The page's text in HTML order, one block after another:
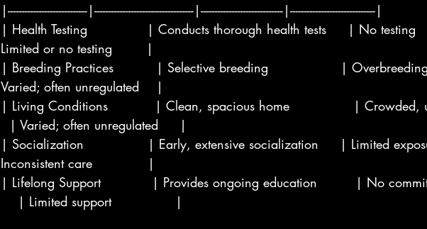
|----------------------------|-----------------------------------|-----------------------------|------------------------------|
| Health Testing              | Conducts thorough health tests     | No
Limited or no testing        |
| Breeding Practices          | Selective breeding                 |
Varied; often unregulated    |
| Living Conditions           | Clean, spacious home               | Crowded,
  | Varied; often unregulated     |
| Socialization               | Early, extensive socialization     | Limited
Inconsistent care             |
| Lifelong Support            | Provides ongoing education         | No
    | Limited support               |